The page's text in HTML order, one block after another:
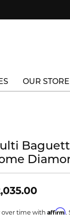
Vlora
OUR STORE
over time with Affirm.